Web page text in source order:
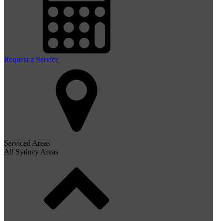
Request a Service
Serviced Areas
All Sydney Areas